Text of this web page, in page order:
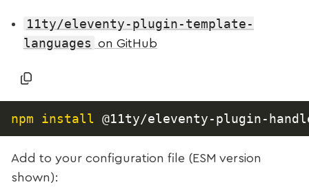
11ty/eleventy-plugin-template-
languages
on GitHub
npm install
Add to your configuration file (ESM version
shown):